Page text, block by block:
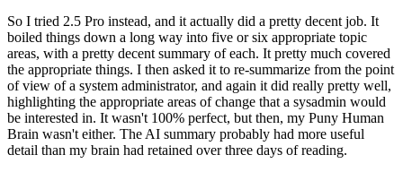
So I tried 2.5 Pro instead, and it actually did a pretty decent job. It
boiled things down a long way into five or six appropriate topic
areas, with a pretty decent summary of each. It pretty much covered
the appropriate things. I then asked it to re-summarize from the point
of view of a system administrator, and again it did really pretty well,
highlighting the appropriate areas of change that a sysadmin would
be interested in. It wasn't 100% perfect, but then, my Puny Human
Brain wasn't either. The AI summary probably had more useful
detail than my brain had retained over three days of reading.